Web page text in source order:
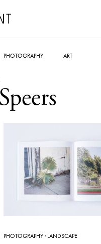
PHOTOGRAPHY ART
PHOTOGRAPHY· LANDSCAPE